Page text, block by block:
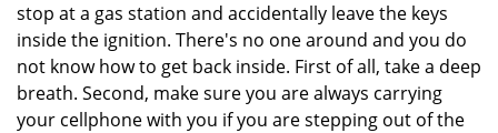
stop at a gas station and accidentally leave the keys
inside the ignition. There's no one around and you do
not know how to get back inside. First of all, take a deep
breath. Second, make sure you are always carrying
your cellphone with you if you are stepping out of the